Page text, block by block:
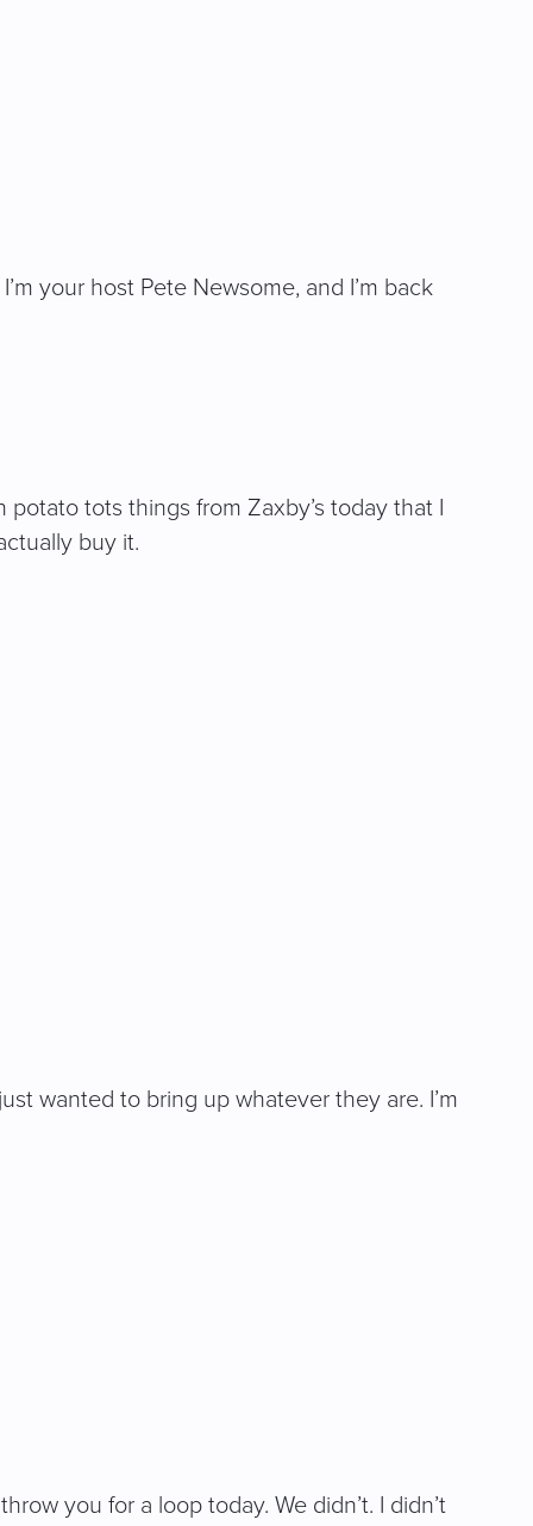
your host Pete Newsome, and I’m back
tots things from Zaxby’s today that I
buy it.
wanted to bring up whatever they are. I’m
you for a loop today. We didn’t. I didn’t